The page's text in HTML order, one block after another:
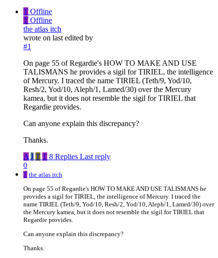
T Offline
T Offline
the atlas itch
wrote on last edited by
#1
On page 55 of Regardie's HOW TO MAKE AND USE
TALISMANS he provides a sigil for TIRIEL, the intelligence
of Mercury. I traced the name TIRIEL (Teth/9, Yod/10,
Resh/2, Yod/10, Aleph/1, Lamed/30) over the Mercury
kamea, but it does not resemble the sigil for TIRIEL that
Regardie provides.
Can anyone explain this discrepancy?
Thanks.
A J T T 8 Replies Last reply
0
T the atlas itch
On page 55 of Regardie's HOW TO MAKE AND USE TALISMANS he
provides a sigil for TIRIEL, the intelligence of Mercury. I traced the
name TIRIEL (Teth/9, Yod/10, Resh/2, Yod/10, Aleph/1, Lamed/30) over
the Mercury kamea, but it does not resemble the sigil for TIRIEL that
Regardie provides.
Can anyone explain this discrepancy?
Thanks.